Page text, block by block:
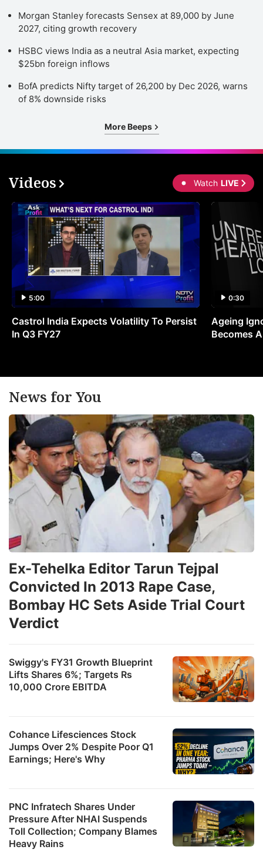
Morgan Stanley forecasts Sensex at 89,000 by June
2027, citing growth recovery
HSBC views India as a neutral Asia market, expecting
$25bn foreign inflows
BofA predicts Nifty target of 26,200 by Dec 2026, warns
of 8% downside risks
More Beeps
Videos Watch LIVE
5:00
Castrol India Expects Volatility To Persist
In Q3 FY27
0:30
Ageing
Becomes
News for You
Swiggy's FY31 Growth Blueprint
Lifts Shares 6%; Targets Rs
10,000 Crore EBITDA
Cohance Lifesciences Stock
Jumps Over 2% Despite Poor Q1
Earnings; Here's Why
Ex-Tehelka Editor Tarun Tejpal
Convicted In 2013 Rape Case,
Bombay HC Sets Aside Trial Court
Verdict
PNC Infratech Shares Under
Pressure After NHAI Suspends
Toll Collection; Company Blames
Heavy Rains